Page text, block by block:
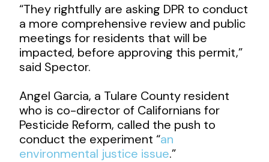
“They rightfully are asking DPR to conduct
a more comprehensive review and public
meetings for residents that will be
impacted, before approving this permit,”
said Spector.
Angel Garcia, a Tulare County resident
who is co-director of Californians for
Pesticide Reform, called the push to
conduct the experiment “an
environmental justice issue.”